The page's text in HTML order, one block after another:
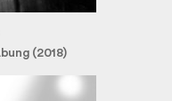
(2018)